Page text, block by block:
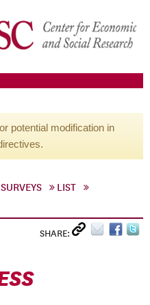
potential modification in
LIST
SHARE: